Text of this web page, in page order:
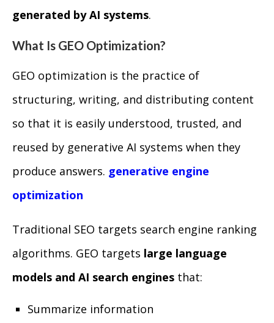
generated by AI systems.
What Is GEO Optimization?
GEO optimization is the practice of
structuring, writing, and distributing content
so that it is easily understood, trusted, and
reused by generative AI systems when they
produce answers. generative engine
optimization
Traditional SEO targets search engine ranking
algorithms. GEO targets large language
models and AI search engines that:
Summarize information